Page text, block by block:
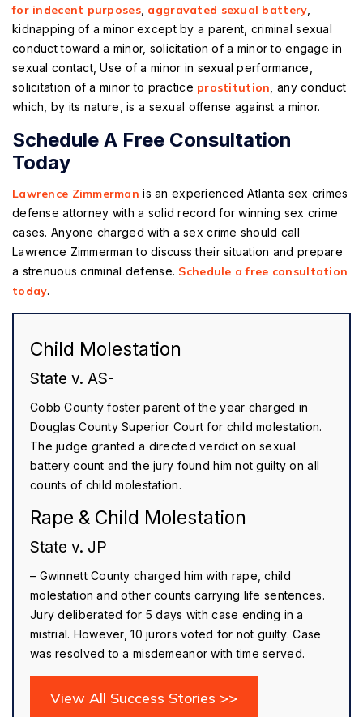
for indecent purposes, aggravated sexual battery
kidnapping of a minor except by a parent, criminal sexual
conduct toward a minor, solicitation of a minor to engage in
sexual contact, Use of a minor in sexual performance,
solicitation of a minor to practice prostitution , any conduct
which, by its nature, is a sexual offense against a minor.
Schedule A Free Consultation
Today
Lawrence Zimmerman is an experienced Atlanta sex crimes
defense attorney with a solid record for winning sex crime
cases. Anyone charged with a sex crime should call
Lawrence Zimmerman to discuss their situation and prepare
a strenuous criminal defense. Schedule a free consultation
today.
Child Molestation
State v. AS-
Cobb County foster parent of the year charged in
Douglas County Superior Court for child molestation.
The judge granted a directed verdict on sexual
battery count and the jury found him not guilty on all
counts of child molestation.
Rape & Child Molestation
State v. JP
– Gwinnett County charged him with rape, child
molestation and other counts carrying life sentences.
Jury deliberated for 5 days with case ending in a
mistrial. However, 10 jurors voted for not guilty. Case
was resolved to a misdemeanor with time served.
View All Success Stories >>